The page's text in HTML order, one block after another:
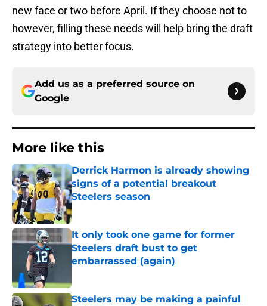
new face or two before April. If they choose not to
however, filling these needs will help bring the draft
strategy into better focus.
Add us as a preferred source on
Google
More like this
Derrick Harmon is already showing
signs of a potential breakout
Steelers season
Published by on Invalid Date
It only took one game for former
Steelers draft bust to get
embarrassed (again)
Steelers may be making a painful